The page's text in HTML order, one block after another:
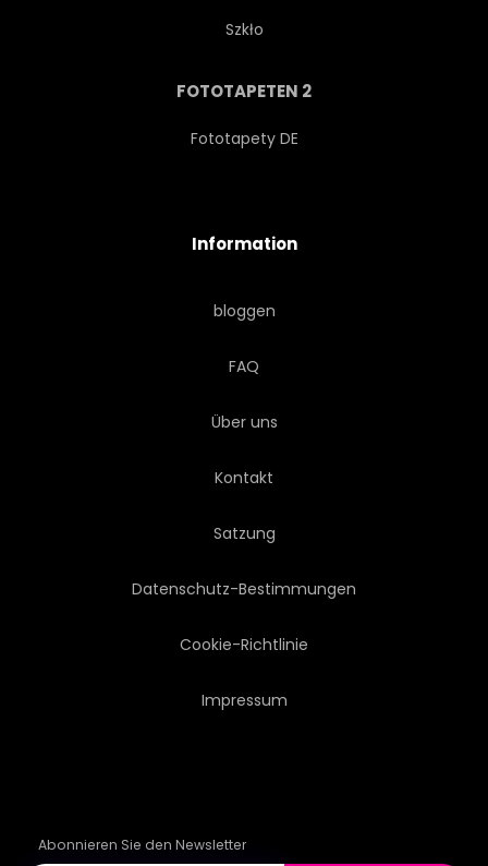
Szkło
FOTOTAPETEN 2
Fototapety DE
Information
bloggen
FAQ
Über uns
Kontakt
Satzung
Datenschutz-Bestimmungen
Cookie-Richtlinie
Impressum
Abonnieren Sie den Newsletter